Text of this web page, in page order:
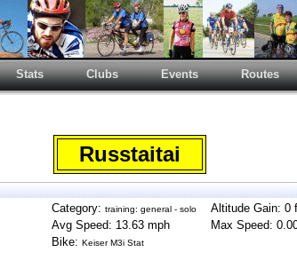
Stats Clubs Events Routes
Russtaitai
Category: training: general - solo
Altitude Gain: 0
Avg Speed: 13.63 mph
Max Speed:
Bike: Keiser M3i Stat